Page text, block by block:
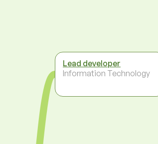
Lead developer
Information Technology